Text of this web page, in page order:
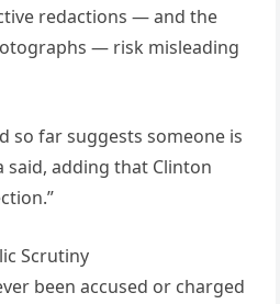
redactions — and the
— risk misleading
so far suggests someone is
said, adding that Clinton
Scrutiny
been accused or charged